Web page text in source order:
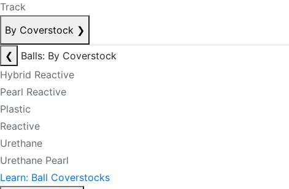
Track
By Coverstock ❯
❮
Balls: By Coverstock
Hybrid Reactive
Pearl Reactive
Plastic
Reactive
Urethane
Urethane Pearl
Learn: Ball Coverstocks